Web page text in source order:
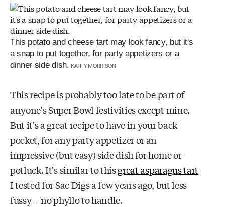
This potato and cheese tart may look fancy, but it's
a snap to put together, for party appetizers or a
dinner side dish. KATHY MORRISON
This recipe is probably too late to be part of
anyone's Super Bowl festivities except mine.
But it's a great recipe to have in your back
pocket, for any party appetizer or an
impressive (but easy) side dish for home or
potluck. It's similar to thisgreat asparagus tart
I tested for Sac Digs a few years ago, but less
fussy -- no phyllo to handle.